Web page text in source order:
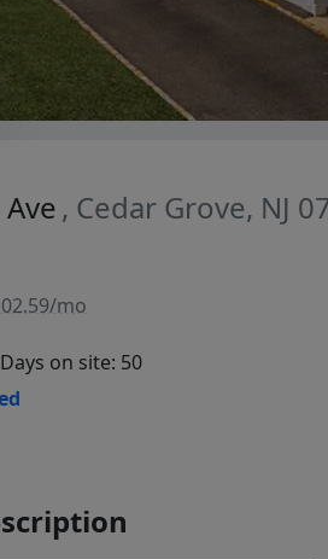
, Cedar Grove, NJ
mo
on site: 50